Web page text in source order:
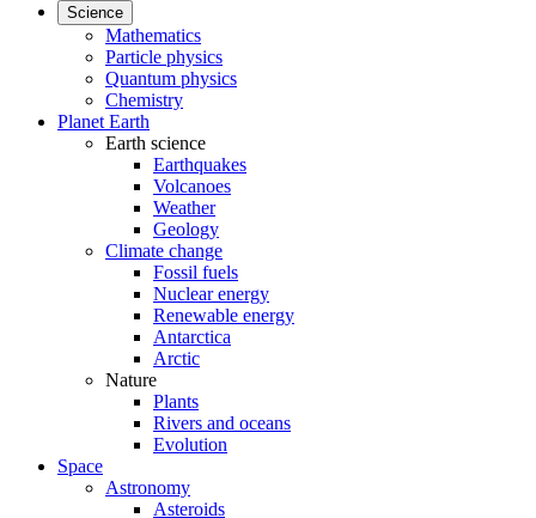
Science
Mathematics
Particle physics
Quantum physics
Chemistry
Planet Earth
Earth science
Earthquakes
Volcanoes
Weather
Geology
Climate change
Fossil fuels
Nuclear energy
Renewable energy
Antarctica
Arctic
Nature
Plants
Rivers and oceans
Evolution
Space
Astronomy
Asteroids